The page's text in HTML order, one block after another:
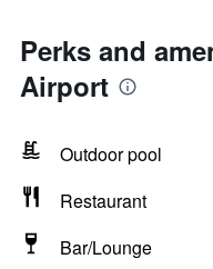
Perks and
Airport
Outdoor pool
Restaurant
Bar/Lounge